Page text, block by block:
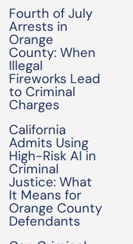
Fourth of July
Arrests in
Orange
County: When
Illegal
Fireworks Lead
to Criminal
Charges
California
Admits Using
High-Risk AI in
Criminal
Justice: What
It Means for
Orange County
Defendants